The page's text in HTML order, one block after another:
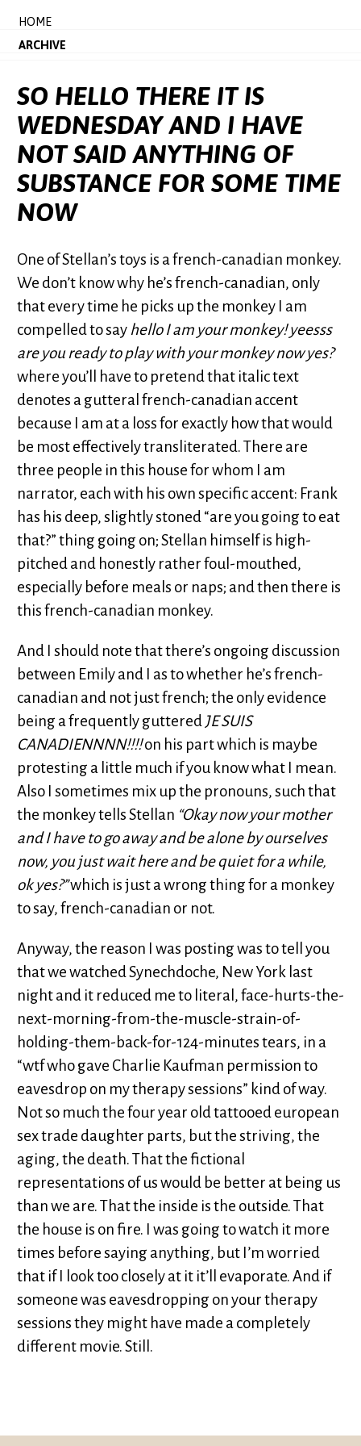
HOME
ARCHIVE
SO HELLO THERE IT IS
WEDNESDAY AND I HAVE
NOT SAID ANYTHING OF
SUBSTANCE FOR SOME TIME
NOW
One of Stellan’s toys is a french-canadian monkey.
We don’t know why he’s french-canadian, only
that every time he picks up the monkey I am
compelled to sayhello I am your monkey! yeesss
are you ready to play with your monkey now yes?
where you’ll have to pretend that italic text
denotes a gutteral french-canadian accent
because I am at a loss for exactly how that would
be most effectively transliterated. There are
three people in this house for whom I am
narrator, each with his own specific accent: Frank
has his deep, slightly stoned “are you going to eat
that?” thing going on; Stellan himself is high-
pitched and honestly rather foul-mouthed,
especially before meals or naps; and then there is
this french-canadian monkey.
And I should note that there’s ongoing discussion
between Emily and I as to whether he’s french-
canadian and not just french; the only evidence
being a frequently guttered JE SUIS
CANADIENNNN!!!!on his part which is maybe
protesting a little much if you know what I mean.
Also I sometimes mix up the pronouns, such that
the monkey tells Stellan “Okay now your mother
and I have to go away and be alone by ourselves
now, you just wait here and be quiet for a while,
ok yes?”which is just a wrong thing for a monkey
to say, french-canadian or not.
Anyway, the reason I was posting was to tell you
that we watched Synechdoche, New York last
night and it reduced me to literal, face-hurts-the-
next-morning-from-the-muscle-strain-of-
holding-them-back-for-124-minutes tears, in a
“wtf who gave Charlie Kaufman permission to
eavesdrop on my therapy sessions” kind of way.
Not so much the four year old tattooed european
sex trade daughter parts, but the striving, the
aging, the death. That the fictional
representations of us would be better at being us
than we are. That the inside is the outside. That
the house is on fire. I was going to watch it more
times before saying anything, but I’m worried
that if I look too closely at it it’ll evaporate. And if
someone was eavesdropping on your therapy
sessions they might have made a completely
different movie. Still.